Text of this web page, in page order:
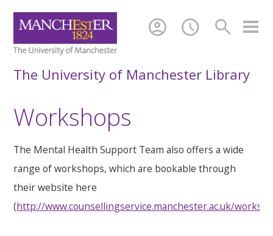
search
schedule
account_circle
The University of Manchester Library
Workshops
The Mental Health Support Team also offers a wide
range of workshops, which are bookable through
their website here
(http://www.counsellingservice.manchester.ac.uk/